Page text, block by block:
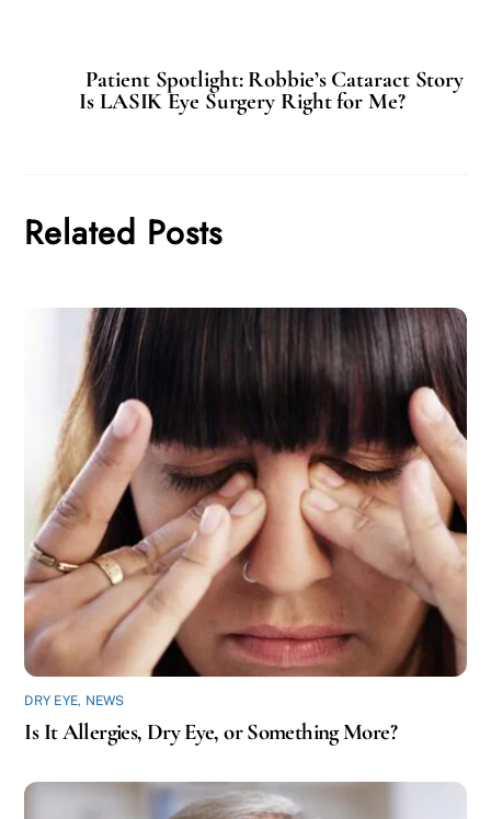
Patient Spotlight: Robbie’s Cataract Story
Is LASIK Eye Surgery Right for Me?
Related Posts
DRY EYE, NEWS
Is It Allergies, Dry Eye, or Something More?